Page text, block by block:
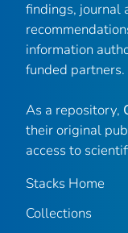
findings, journal
information
funded partners.
As a repository,
their original
access to
Stacks Home
Collections